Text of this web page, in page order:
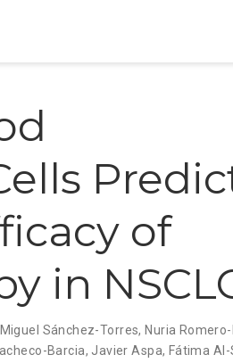
of
in
Sánchez-Torres,Nuria
Barcia, Javier Aspa, Fátima